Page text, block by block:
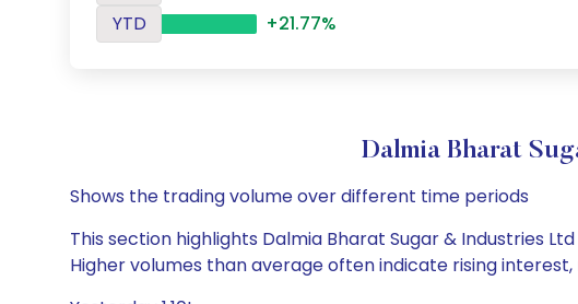
YTD
+21.77%
Dalmia Bharat
Shows the trading volume over different time periods
This section highlights Dalmia Bharat Sugar & Industries
Higher volumes than average often indicate rising